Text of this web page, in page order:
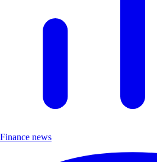
Finance news